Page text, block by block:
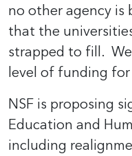
no other agency
that the
strapped to fill.
level of funding for
NSF is proposing
Education and
including